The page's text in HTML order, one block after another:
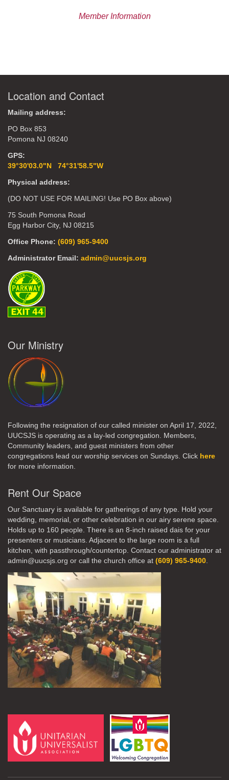
Member Information
Location and Contact
Mailing address:
PO Box 853
Pomona NJ 08240
GPS:
39°30'03.0"N 74°31'58.5"W
Physical address:
(DO NOT USE FOR MAILING! Use PO Box above)
75 South Pomona Road
Egg Harbor City, NJ 08215
Office Phone: (609) 965-9400
Administrator Email: admin@uucsjs.org
Our Ministry
Following the resignation of our called minister on April 17, 2022,
UUCSJS is operating as a lay-led congregation. Members,
Community leaders, and guest ministers from other
congregations lead our worship services on Sundays. Click here
for more information.
Rent Our Space
Our Sanctuary is available for gatherings of any type. Hold your
wedding, memorial, or other celebration in our airy serene space.
Holds up to 160 people. There is an 8-inch raised dais for your
presenters or musicians. Adjacent to the large room is a full
kitchen, with passthrough/countertop. Contact our administrator at
admin@uucsjs.org or call the church office at (609) 965-9400.